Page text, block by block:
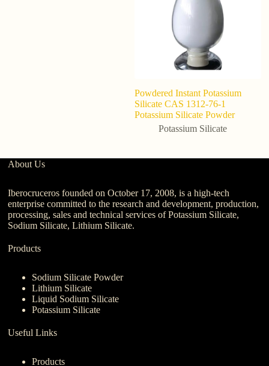
Powdered Instant Potassium
Silicate CAS 1312-76-1
Potassium Silicate Powder
Potassium Silicate
About Us
Iberocruceros founded on October 17, 2008, is a high-tech
enterprise committed to the research and development, production,
processing, sales and technical services of Potassium Silicate,
Sodium Silicate, Lithium Silicate.
Products
Sodium Silicate Powder
Lithium Silicate
Liquid Sodium Silicate
Potassium Silicate
Useful Links
Products